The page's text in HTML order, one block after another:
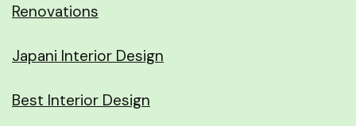
Renovations
Japani Interior Design
Best Interior Design